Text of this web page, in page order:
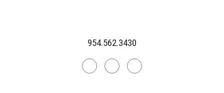
954.562.3430
LinkedinFacebookInstagram